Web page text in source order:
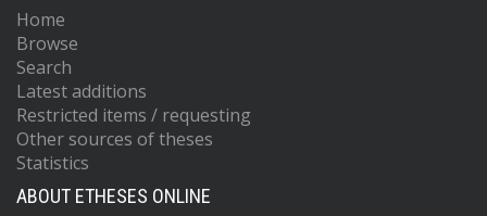
Home
Browse
Search
Latest additions
Restricted items / requesting
Other sources of theses
Statistics
ABOUT ETHESES ONLINE